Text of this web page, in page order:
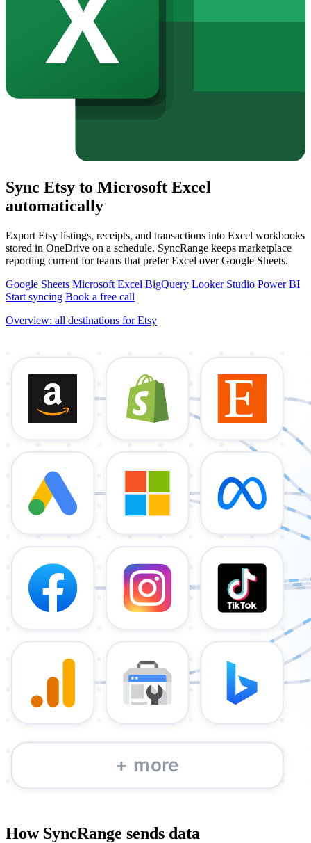
Sync Etsy to Microsoft Excel
automatically
Export Etsy listings, receipts, and transactions into Excel workbooks
stored in OneDrive on a schedule. SyncRange keeps marketplace
reporting current for teams that prefer Excel over Google Sheets.
Google Sheets Microsoft Excel BigQuery Looker Studio Power BI
Start syncing Book a free call
Overview: all destinations for Etsy
How SyncRange sends data